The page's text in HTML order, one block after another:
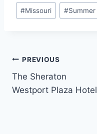
#Missouri #Summer
Post
navigation
PREVIOUS
The Sheraton
Westport Plaza Hotel